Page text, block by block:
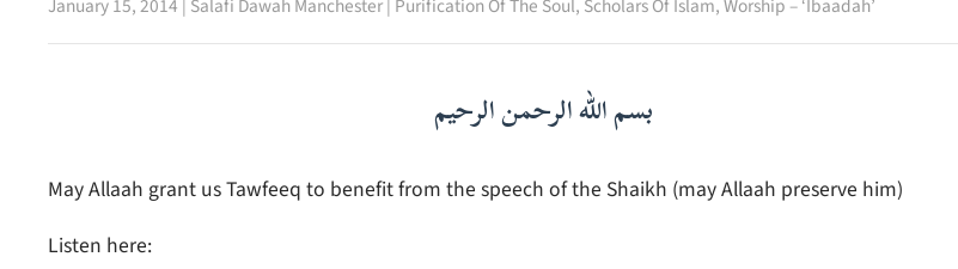
January 15, 2014 | Salafi Dawah Manchester| Purification Of The Soul, Scholars Of Islam,Worship – ‘Ibaadah’
بسم الله الرحمن الرحيم
May Allaah grant us Tawfeeq to benefit from the speech of the Shaikh (may Allaah preserve him)
Listen here: